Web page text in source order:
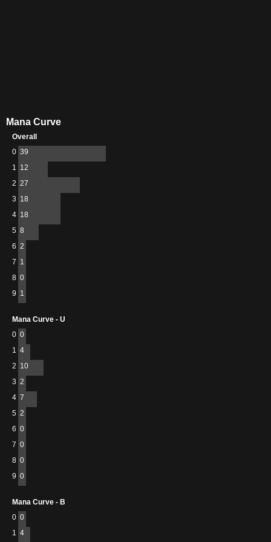
Mana Curve
Overall
0 39
1 12
2 27
3 18
4 18
5 8
6 2
7 1
8 0
9 1
Mana Curve - U
0 0
1 4
2 10
3 2
4 7
5 2
6 0
7 0
8 0
9 0
Mana Curve - B
0 0
1 4